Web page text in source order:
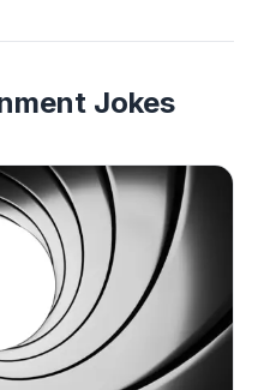
Jokes